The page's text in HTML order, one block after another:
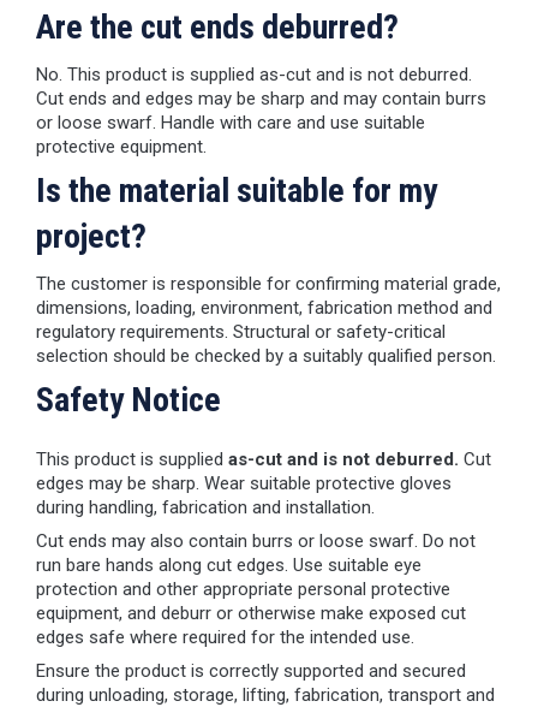
Are the cut ends deburred?
No. This product is supplied as-cut and is not deburred.
Cut ends and edges may be sharp and may contain burrs
or loose swarf. Handle with care and use suitable
protective equipment.
Is the material suitable for my
project?
The customer is responsible for confirming material grade,
dimensions, loading, environment, fabrication method and
regulatory requirements. Structural or safety-critical
selection should be checked by a suitably qualified person.
Safety Notice
This product is supplied as-cut and is not deburred. Cut
edges may be sharp. Wear suitable protective gloves
during handling, fabrication and installation.
Cut ends may also contain burrs or loose swarf. Do not
run bare hands along cut edges. Use suitable eye
protection and other appropriate personal protective
equipment, and deburr or otherwise make exposed cut
edges safe where required for the intended use.
Ensure the product is correctly supported and secured
during unloading, storage, lifting, fabrication, transport and